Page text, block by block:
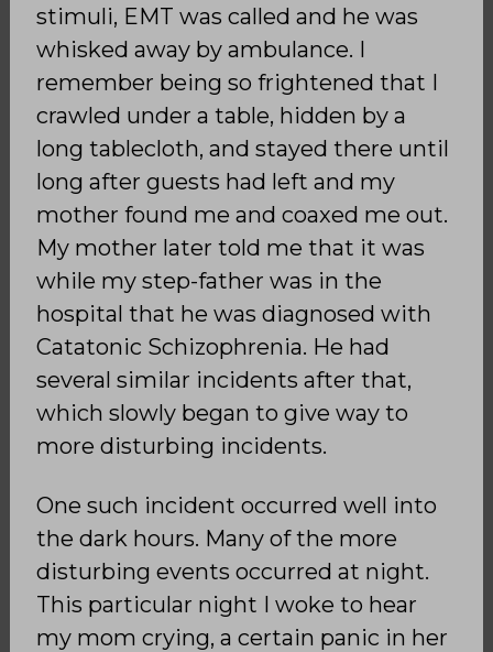
stimuli, EMT was called and he was
whisked away by ambulance. I
remember being so frightened that I
crawled under a table, hidden by a
long tablecloth, and stayed there until
long after guests had left and my
mother found me and coaxed me out.
My mother later told me that it was
while my step-father was in the
hospital that he was diagnosed with
Catatonic Schizophrenia. He had
several similar incidents after that,
which slowly began to give way to
more disturbing incidents.
One such incident occurred well into
the dark hours. Many of the more
disturbing events occurred at night.
This particular night I woke to hear
my mom crying, a certain panic in her